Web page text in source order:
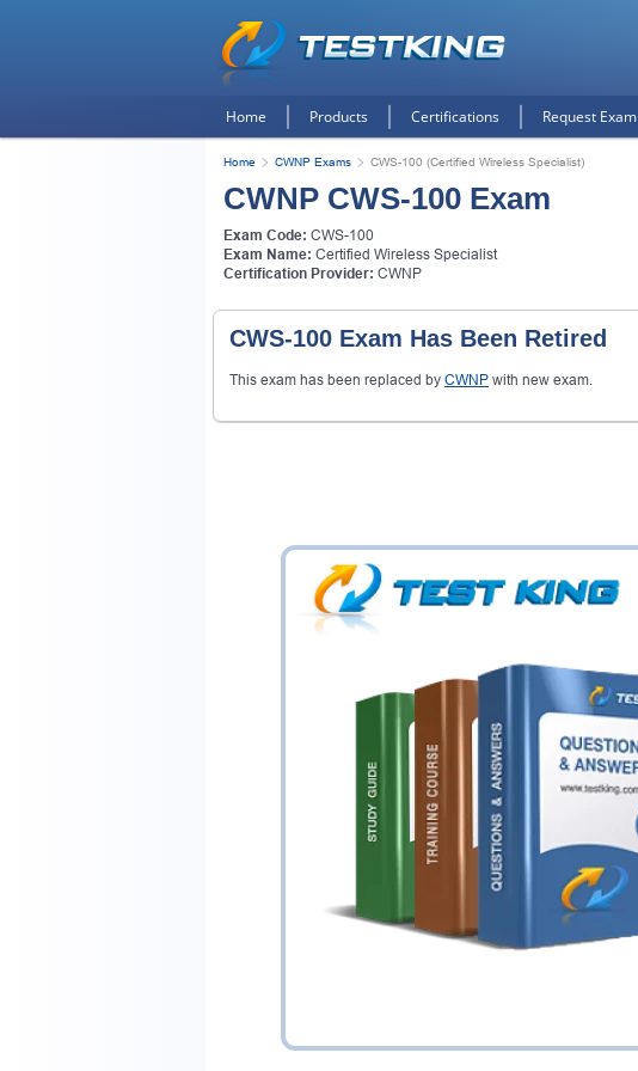
Home Products Certifications Request Exam
Home CWNP Exams CWS-100 (Certified Wireless Specialist)
CWNP CWS-100 Exam
Exam Code: CWS-100
Exam Name: Certified Wireless Specialist
Certification Provider: CWNP
CWS-100 Exam Has Been Retired
This exam has been replaced by CWNP with new exam.